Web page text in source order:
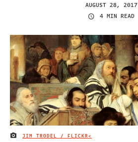
AUGUST 28, 2017
4 MIN READ
IMAGE CREDIT
JIM TRODEL / FLICKR<